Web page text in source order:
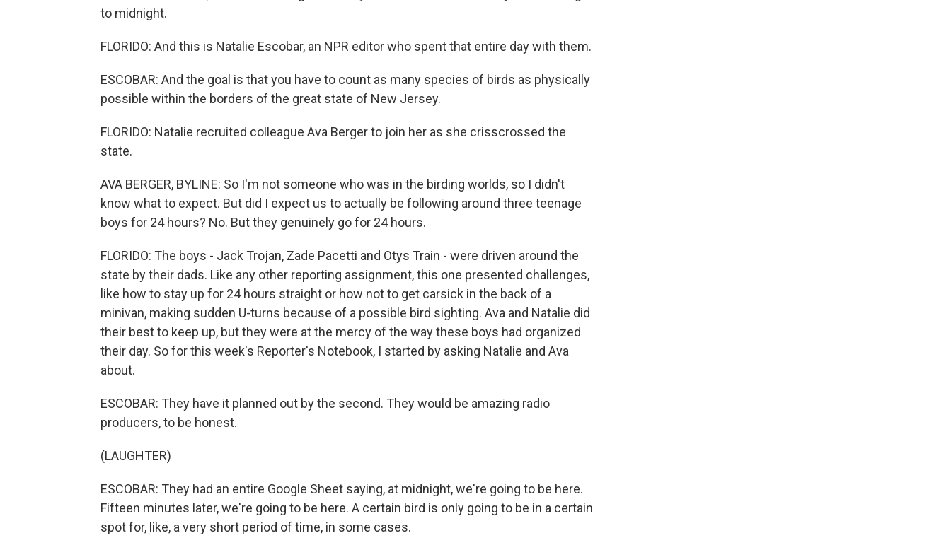
to midnight.
FLORIDO: And this is Natalie Escobar, an NPR editor who spent that entire day with them.
ESCOBAR: And the goal is that you have to count as many species of birds as physically
possible within the borders of the great state of New Jersey.
FLORIDO: Natalie recruited colleague Ava Berger to join her as she crisscrossed the
state.
AVA BERGER, BYLINE: So I'm not someone who was in the birding worlds, so I didn't
know what to expect. But did I expect us to actually be following around three teenage
boys for 24 hours? No. But they genuinely go for 24 hours.
FLORIDO: The boys - Jack Trojan, Zade Pacetti and Otys Train - were driven around the
state by their dads. Like any other reporting assignment, this one presented challenges,
like how to stay up for 24 hours straight or how not to get carsick in the back of a
minivan, making sudden U-turns because of a possible bird sighting. Ava and Natalie did
their best to keep up, but they were at the mercy of the way these boys had organized
their day. So for this week's Reporter's Notebook, I started by asking Natalie and Ava
about.
ESCOBAR: They have it planned out by the second. They would be amazing radio
producers, to be honest.
(LAUGHTER)
ESCOBAR: They had an entire Google Sheet saying, at midnight, we're going to be here.
Fifteen minutes later, we're going to be here. A certain bird is only going to be in a certain
spot for, like, a very short period of time, in some cases.